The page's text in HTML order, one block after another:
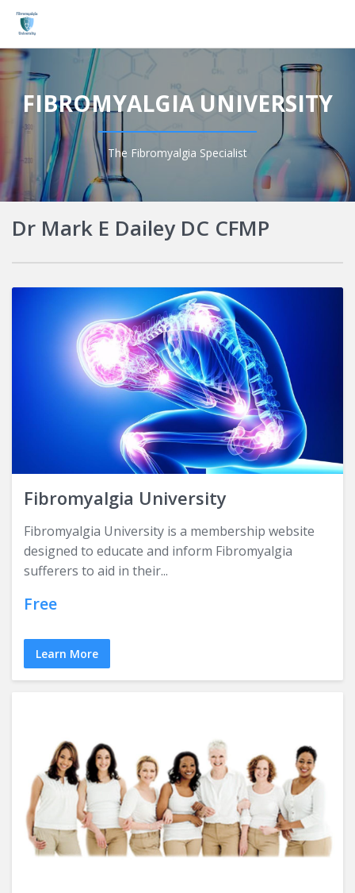
Login
FIBROMYALGIA UNIVERSITY
The Fibromyalgia Specialist
Dr Mark E Dailey DC CFMP
Fibromyalgia University
Fibromyalgia University is a membership website
designed to educate and inform Fibromyalgia
sufferers to aid in their...
Free
Learn More